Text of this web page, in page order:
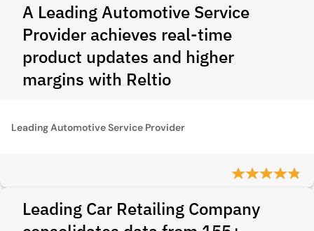
A Leading Automotive Service
Provider achieves real-time
product updates and higher
margins with Reltio
Leading Automotive Service Provider
Leading Car Retailing Company